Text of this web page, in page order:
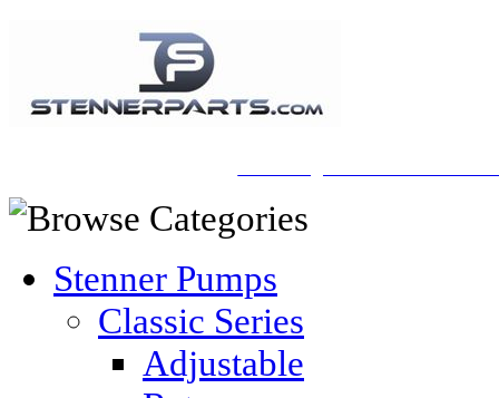
Stenner Pumps
Classic Series
Adjustable